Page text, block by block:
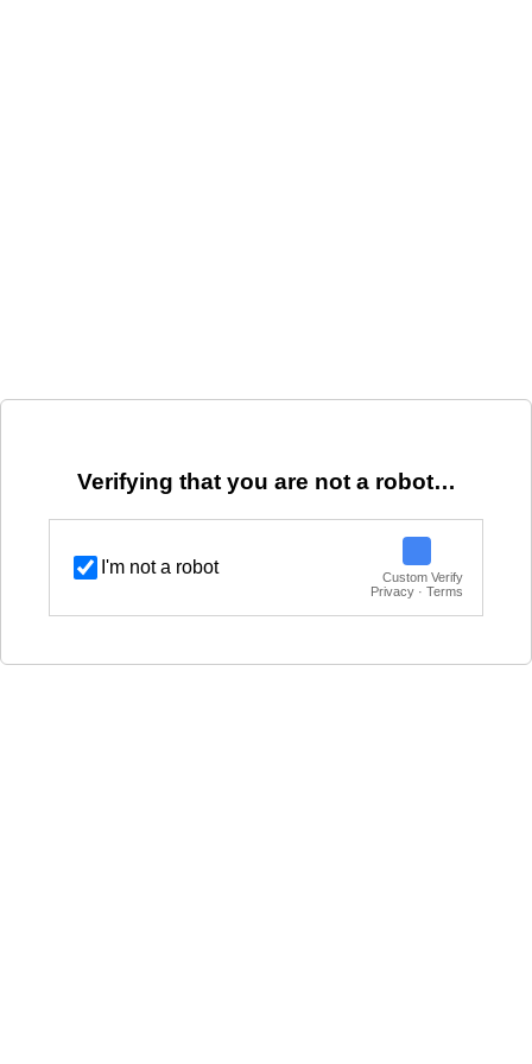
Verifying that you are not a robot…
I'm not a robot
Custom Verify
Privacy · Terms